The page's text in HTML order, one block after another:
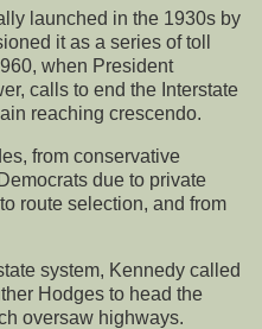
launched in the 1930s by
it as a series of toll
when President
calls to end the Interstate
reaching crescendo.
from conservative
due to private
route selection, and from
system, Kennedy called
Hodges to head the
oversaw highways.